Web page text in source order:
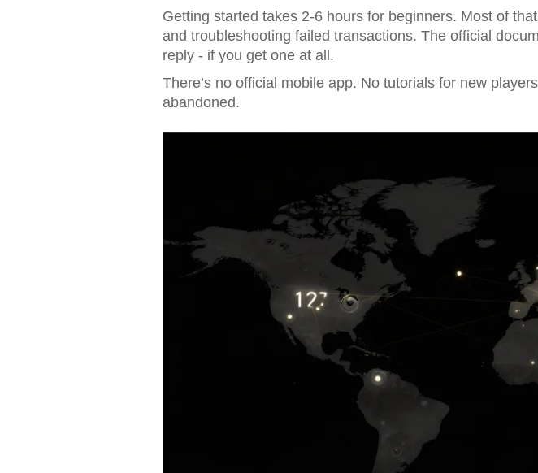
Getting started takes 2-6 hours for beginners. Most of
and troubleshooting failed transactions. The official
reply - if you get one at all.
There’s no official mobile app. No tutorials for new
abandoned.